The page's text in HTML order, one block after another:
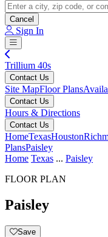
Cancel
Sign In
Trillium 40s
Contact Us
Site MapFloor Plans
Contact Us
Hours & Directions
Contact Us
HomeTexasHouston
PlansPaisley
Home Texas ... Paisley
FLOOR PLAN
Paisley
Save